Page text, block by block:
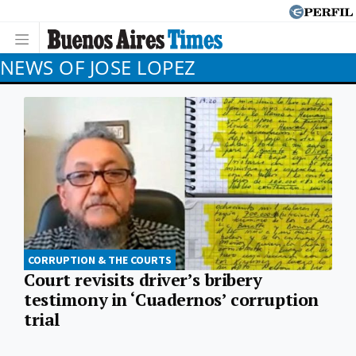
NEWS OF JOSE LOPEZ
CORRUPTION & THE COURTS
Court revisits driver’s bribery
testimony in ‘Cuadernos’ corruption
trial